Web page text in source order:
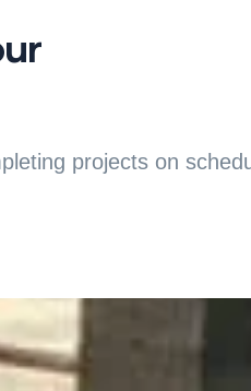
projects on